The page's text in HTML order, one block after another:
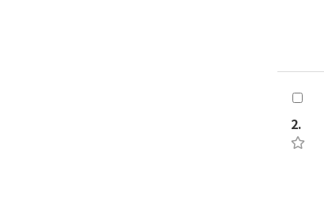
2.